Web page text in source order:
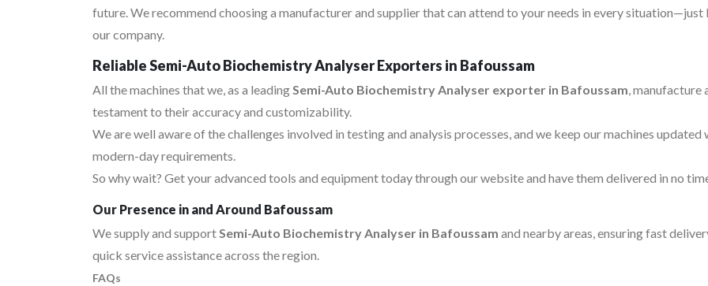
future. We recommend choosing a manufacturer and supplier that can attend to your needs in every situation—just
our company.
Reliable Semi-Auto Biochemistry Analyser Exporters in Bafoussam
All the machines that we, as a leadingSemi-Auto Biochemistry Analyser exporter in Bafoussam, manufacture
testament to their accuracy and customizability.
We are well aware of the challenges involved in testing and analysis processes, and we keep our machines updated
modern-day requirements.
So why wait? Get your advanced tools and equipment today through our website and have them delivered in no
Our Presence in and Around Bafoussam
We supply and supportSemi-Auto Biochemistry Analyser in Bafoussam and nearby areas, ensuring fast
quick service assistance across the region.
FAQs